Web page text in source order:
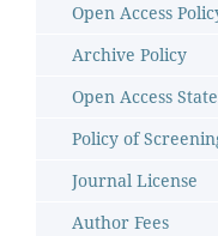
Open Access
Archive Policy
Open Access
Policy of
Journal License
Author Fees